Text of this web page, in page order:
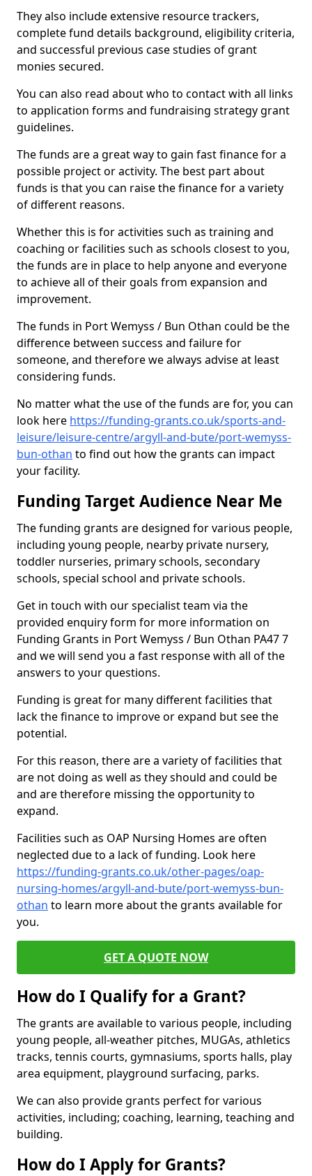
They also include extensive resource trackers,
complete fund details background, eligibility criteria,
and successful previous case studies of grant
monies secured.
You can also read about who to contact with all links
to application forms and fundraising strategy grant
guidelines.
The funds are a great way to gain fast finance for a
possible project or activity. The best part about
funds is that you can raise the finance for a variety
of different reasons.
Whether this is for activities such as training and
coaching or facilities such as schools closest to you,
the funds are in place to help anyone and everyone
to achieve all of their goals from expansion and
improvement.
The funds in Port Wemyss / Bun Othan could be the
difference between success and failure for
someone, and therefore we always advise at least
considering funds.
No matter what the use of the funds are for, you can
look here https://funding-grants.co.uk/sports-and-
leisure/leisure-centre/argyll-and-bute/port-wemyss-
bun-othan to find out how the grants can impact
your facility.
Funding Target Audience Near Me
The funding grants are designed for various people,
including young people, nearby private nursery,
toddler nurseries, primary schools, secondary
schools, special school and private schools.
Get in touch with our specialist team via the
provided enquiry form for more information on
Funding Grants in Port Wemyss / Bun Othan PA47 7
and we will send you a fast response with all of the
answers to your questions.
Funding is great for many different facilities that
lack the finance to improve or expand but see the
potential.
For this reason, there are a variety of facilities that
are not doing as well as they should and could be
and are therefore missing the opportunity to
expand.
Facilities such as OAP Nursing Homes are often
neglected due to a lack of funding. Look here
https://funding-grants.co.uk/other-pages/oap-
nursing-homes/argyll-and-bute/port-wemyss-bun-
othan to learn more about the grants available for
you.
GET A QUOTE NOW
How do I Qualify for a Grant?
The grants are available to various people, including
young people, all-weather pitches, MUGAs, athletics
tracks, tennis courts, gymnasiums, sports halls, play
area equipment, playground surfacing, parks.
We can also provide grants perfect for various
activities, including; coaching, learning, teaching and
building.
How do I Apply for Grants?